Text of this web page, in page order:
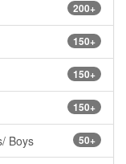
200+
150+
150+
150+
50+
Boys